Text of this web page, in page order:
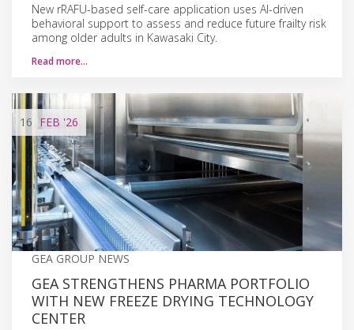
New rRAFU-based self-care application uses AI-driven
behavioral support to assess and reduce future frailty risk
among older adults in Kawasaki City.
Read more…
16 FEB '26
GEA GROUP NEWS
GEA STRENGTHENS PHARMA PORTFOLIO
WITH NEW FREEZE DRYING TECHNOLOGY
CENTER